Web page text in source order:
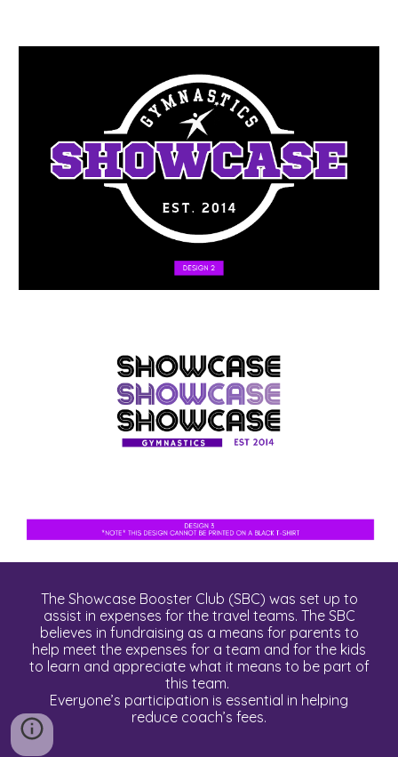
The Showcase Booster Club (SBC) was set up to
assist in expenses for the travel teams. The SBC
believes in fundraising as a means for parents to
help meet the expenses for a team and for the kids
to learn and appreciate what it means to be part of
this team.
Everyone’s participation is essential in helping
reduce coach’s fees.